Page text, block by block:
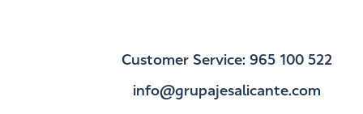
Customer Service: 965 100 522
info@grupajesalicante.com